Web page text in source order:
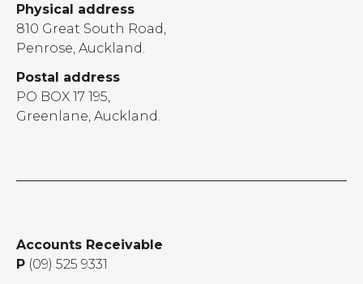
Physical address
810 Great South Road,
Penrose, Auckland.
Postal address
PO BOX 17 195,
Greenlane, Auckland.
Accounts Receivable
P (09) 525 9331